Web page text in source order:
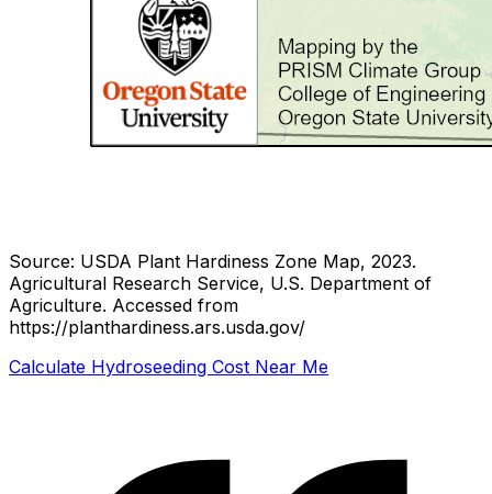
Source: USDA Plant Hardiness Zone Map, 2023.
Agricultural Research Service, U.S. Department of
Agriculture. Accessed from
https://planthardiness.ars.usda.gov/
Calculate Hydroseeding Cost Near Me